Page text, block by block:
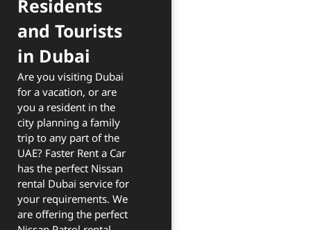
and Tourists
in Dubai
Are you visiting Dubai
for a vacation, or are
you a resident in the
city planning a family
trip to any part of the
UAE? Faster Rent a Car
has the perfect Nissan
rental Dubai service for
your requirements. We
are offering the perfect